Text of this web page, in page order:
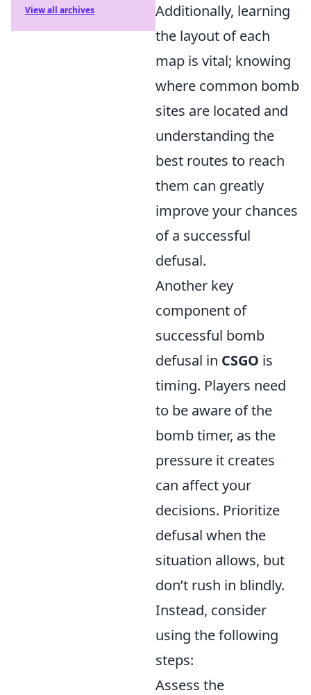
Additionally, learning
the layout of each
map is vital; knowing
where common bomb
sites are located and
understanding the
best routes to reach
them can greatly
improve your chances
of a successful
defusal.
Another key
component of
successful bomb
defusal in CSGO is
timing. Players need
to be aware of the
bomb timer, as the
pressure it creates
can affect your
decisions. Prioritize
defusal when the
situation allows, but
don’t rush in blindly.
Instead, consider
using the following
steps:
Assess the
View all archives